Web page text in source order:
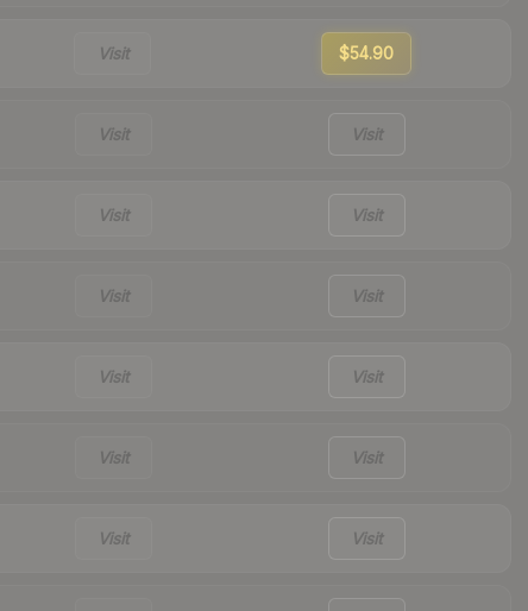
Visit $54.90
Visit Visit
Visit Visit
Visit Visit
Visit Visit
Visit Visit
Visit Visit